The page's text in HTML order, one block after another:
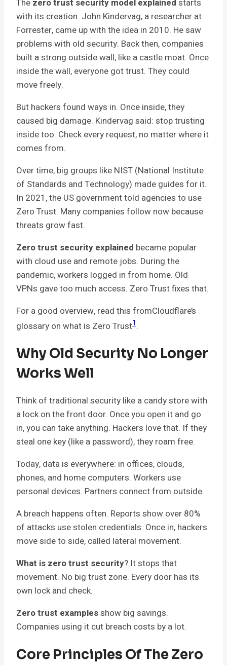
The zero trust security model explained starts
with its creation. John Kindervag, a researcher at
Forrester, came up with the idea in 2010. He saw
problems with old security. Back then, companies
built a strong outside wall, like a castle moat. Once
inside the wall, everyone got trust. They could
move freely.
But hackers found ways in. Once inside, they
caused big damage. Kindervag said: stop trusting
inside too. Check every request, no matter where it
comes from.
Over time, big groups like NIST (National Institute
of Standards and Technology) made guides for it.
In 2021, the US government told agencies to use
Zero Trust. Many companies follow now because
threats grow fast.
Zero trust security explained became popular
with cloud use and remote jobs. During the
pandemic, workers logged in from home. Old
VPNs gave too much access. Zero Trust fixes that.
For a good overview, read this fromCloudflare’s
glossary on what is Zero Trust1.
Why Old Security No Longer
Works Well
Think of traditional security like a candy store with
a lock on the front door. Once you open it and go
in, you can take anything. Hackers love that. If they
steal one key (like a password), they roam free.
Today, data is everywhere: in offices, clouds,
phones, and home computers. Workers use
personal devices. Partners connect from outside.
A breach happens often. Reports show over 80%
of attacks use stolen credentials. Once in, hackers
move side to side, called lateral movement.
What is zero trust security? It stops that
movement. No big trust zone. Every door has its
own lock and check.
Zero trust examplesshow big savings.
Companies using it cut breach costs by a lot.
Core Principles Of The Zero